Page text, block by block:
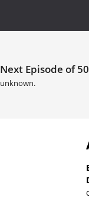
Next Episode of
unknown.